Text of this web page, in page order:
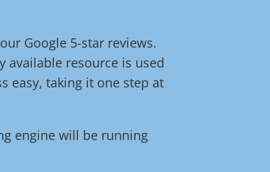
Google 5-star reviews.
available resource is used
easy, taking it one step at
engine will be running